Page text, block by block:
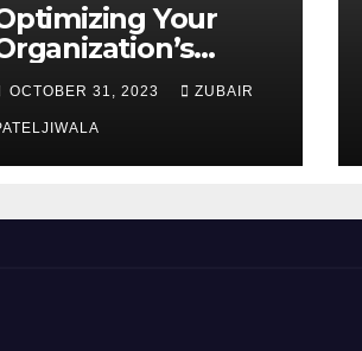
Your
for
and
OCTOBER 31, 2023 ZUBAIR